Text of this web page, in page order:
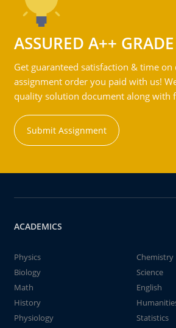
ASSURED A++ GRADE
Get guaranteed satisfaction & time
assignment order you paid with us!
quality solution document along with
Submit Assignment
ACADEMICS
Physics
Chemistry
Biology
Science
Math
English
History
Physiology
Statistics